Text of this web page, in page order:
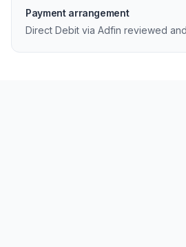
Payment arrangement
Direct Debit via Adfin reviewed